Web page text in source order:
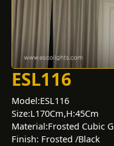
ESL116
Model:ESL116
Size:L170Cm,H:45Cm
Material:Frosted Cubic
Finish: Frosted /Black